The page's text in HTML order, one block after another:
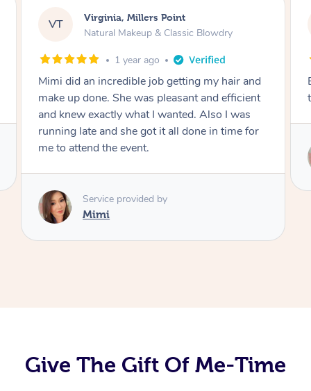
LS Lisa, Glenfield
Natural Makeup & Classic Blowdry
2 years ago
Exactly what I wanted and really happy with
the result. Thank you Mimi.
Service provided by
Give The Gift Of Me-Time